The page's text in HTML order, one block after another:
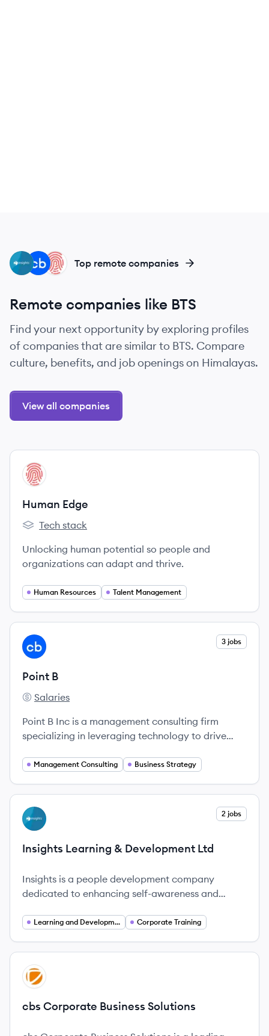
HE
PB
IL Top remote companies
Remote companies like BTS
Find your next opportunity by exploring profiles
of companies that are similar to BTS. Compare
culture, benefits, and job openings on Himalayas.
View all companies
View company
HE
Human Edge
Human Edge's
Tech stack
Unlocking human potential so people and
organizations can adapt and thrive.
Human Resources Talent Management
View company
PB 3 jobs
Point B
Point B's
Salaries
Point B Inc is a management consulting firm
specializing in leveraging technology to drive
Management Consulting Business Strategy
View company
IL 2 jobs
Insights Learning & Development Ltd
Insights is a people development company
dedicated to enhancing self-awareness and
Learning and Development Corporate Training
View company
CS
cbs Corporate Business Solutions